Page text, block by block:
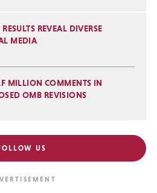
REVEAL DIVERSE
MEDIA
MILLION COMMENTS IN
OMB REVISIONS
US